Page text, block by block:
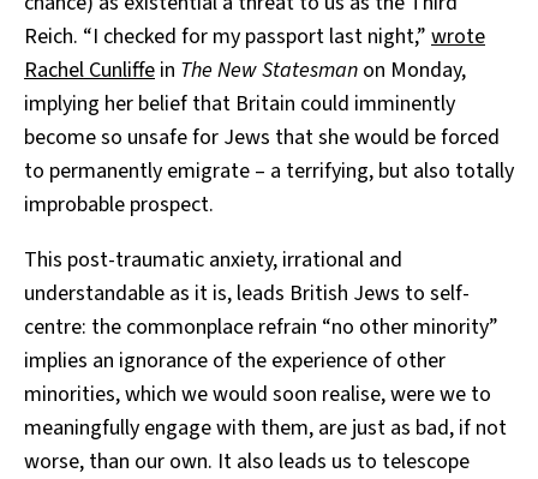
Reich. “I checked for my passport last night,” wrote
Rachel Cunliffe in The New Statesman on Monday,
implying her belief that Britain could imminently
become so unsafe for Jews that she would be forced
to permanently emigrate – a terrifying, but also totally
improbable prospect.
This post-traumatic anxiety, irrational and
understandable as it is, leads British Jews to self-
centre: the commonplace refrain “no other minority”
implies an ignorance of the experience of other
minorities, which we would soon realise, were we to
meaningfully engage with them, are just as bad, if not
worse, than our own. It also leads us to telescope